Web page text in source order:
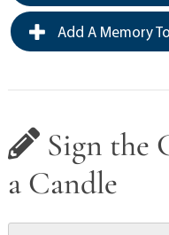
Add A Memory
Sign the
a Candle